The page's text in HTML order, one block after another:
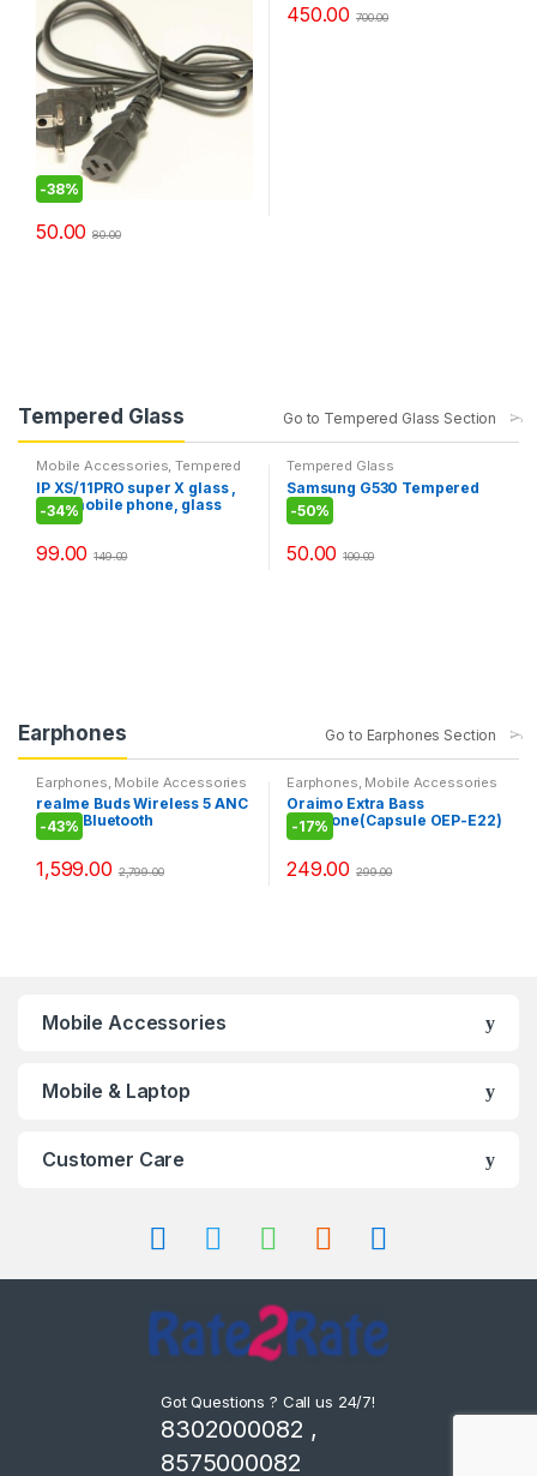
-38%
50.00 80.00
450.00 700.00
Tempered Glass Go to Tempered Glass Section
Mobile Accessories,Tempered
Glass
IP XS/11PRO super X glass ,
best mobile phone, glass
-34%
99.00 149.00
Tempered Glass
Samsung G530 Tempered
Glass
-50%
50.00 100.00
Earphones Go to Earphones Section
Earphones Mobile Accessories
realme Buds Wireless 5 ANC
in Ear Bluetooth
Headphones,50dB ANC,
Driver, 360° Spatial Audio,
-43%
1,599.00 2,799.00
Earphones Mobile Accessories
Oraimo Extra Bass
Earphone(Capsule OEP-E22)
-17%
249.00 299.00
Mobile Accessories
Mobile & Laptop
Customer Care
Got Questions ? Call us 24/7!
8302000082 ,
8575000082